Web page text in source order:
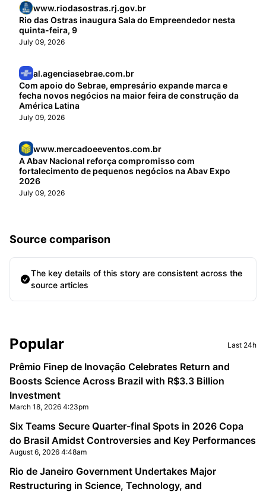
www.riodasostras.rj.gov.br
Rio das Ostras inaugura Sala do Empreendedor nesta
quinta-feira, 9
July 09, 2026
al.agenciasebrae.com.br
Com apoio do Sebrae, empresário expande marca e
fecha novos negócios na maior feira de construção da
América Latina
July 09, 2026
www.mercadoeeventos.com.br
A Abav Nacional reforça compromisso com
fortalecimento de pequenos negócios na Abav Expo
2026
July 09, 2026
Source comparison
The key details of this story are consistent across the
source articles
Sidebar
Popular Last 24h
Prêmio Finep de Inovação Celebrates Return and
Boosts Science Across Brazil with R$3.3 Billion
Investment
March 18, 2026 4:23pm
Six Teams Secure Quarter-final Spots in 2026 Copa
do Brasil Amidst Controversies and Key Performances
August 6, 2026 4:48am
Rio de Janeiro Government Undertakes Major
Restructuring in Science, Technology, and